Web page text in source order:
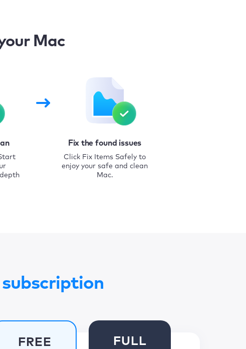
Mac
Fix the found issues
Click Fix Items Safely to
enjoy your safe and clean
Mac.
subscription
FREE FULL